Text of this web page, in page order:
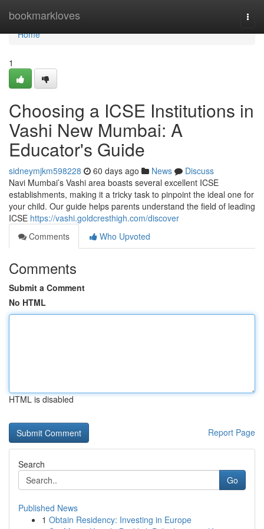
bookmarkloves
Home
Home
1
Choosing a ICSE Institutions in
Vashi New Mumbai: A
Educator's Guide
sidneymjkm598228 60 days ago News
Discuss
Navi Mumbai’s Vashi area boasts several excellent ICSE
establishments, making it a tricky task to pinpoint the ideal one for
your child. Our guide helps parents understand the field of leading
ICSE https://vashi.goldcresthigh.com/discover
Comments
Who Upvoted
Comments
Submit a Comment
No HTML
HTML is disabled
Report Page
Search
Go
Published News
1 Obtain Residency: Investing in Europe